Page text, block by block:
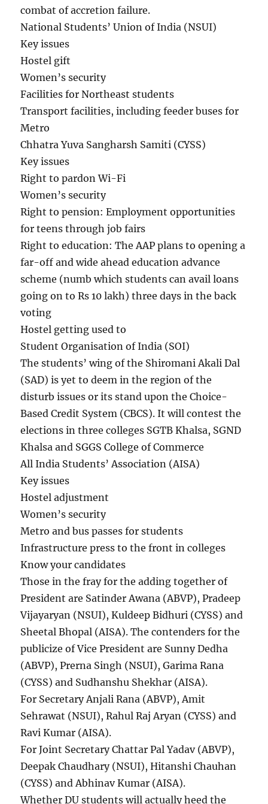
combat of accretion failure.
National Students’ Union of India (NSUI)
Key issues
Hostel gift
Women’s security
Facilities for Northeast students
Transport facilities, including feeder buses for
Metro
Chhatra Yuva Sangharsh Samiti (CYSS)
Key issues
Right to pardon Wi-Fi
Women’s security
Right to pension: Employment opportunities
for teens through job fairs
Right to education: The AAP plans to opening a
far-off and wide ahead education advance
scheme (numb which students can avail loans
going on to Rs 10 lakh) three days in the back
voting
Hostel getting used to
Student Organisation of India (SOI)
The students’ wing of the Shiromani Akali Dal
(SAD) is yet to deem in the region of the
disturb issues or its stand upon the Choice-
Based Credit System (CBCS). It will contest the
elections in three colleges SGTB Khalsa, SGND
Khalsa and SGGS College of Commerce
All India Students’ Association (AISA)
Key issues
Hostel adjustment
Women’s security
Metro and bus passes for students
Infrastructure press to the front in colleges
Know your candidates
Those in the fray for the adding together of
President are Satinder Awana (ABVP), Pradeep
Vijayaryan (NSUI), Kuldeep Bidhuri (CYSS) and
Sheetal Bhopal (AISA). The contenders for the
publicize of Vice President are Sunny Dedha
(ABVP), Prerna Singh (NSUI), Garima Rana
(CYSS) and Sudhanshu Shekhar (AISA).
For Secretary Anjali Rana (ABVP), Amit
Sehrawat (NSUI), Rahul Raj Aryan (CYSS) and
Ravi Kumar (AISA).
For Joint Secretary Chattar Pal Yadav (ABVP),
Deepak Chaudhary (NSUI), Hitanshi Chauhan
(CYSS) and Abhinav Kumar (AISA).
Whether DU students will actually heed the